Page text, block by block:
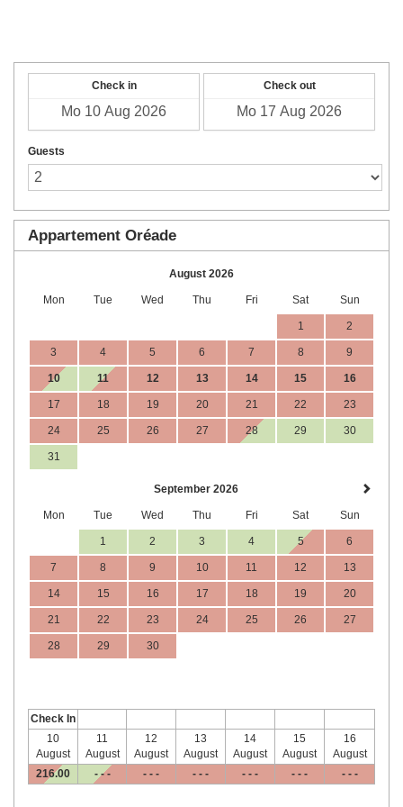
Check in Check out
Guests
Appartement Oréade
August 2026
Mon Tue Wed Thu Fri Sat Sun
1 2
3 4 5 6 7 8 9
10 11 12 13 14 15 16
17 18 19 20 21 22 23
24 25 26 27 28 29 30
31
September 2026
Mon Tue Wed Thu Fri Sat Sun
1 2 3 4 5 6
7 8 9 10 11 12 13
14 15 16 17 18 19 20
21 22 23 24 25 26 27
28 29 30
Check In
10
August
11
August
12
August
13
August
14
August
15
August
16
August
216.00 - - - - - - - - - - - - - - - - - -